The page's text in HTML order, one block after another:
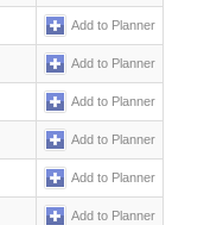
Add to Planner
Add to Planner
Add to Planner
Add to Planner
Add to Planner
Add to Planner